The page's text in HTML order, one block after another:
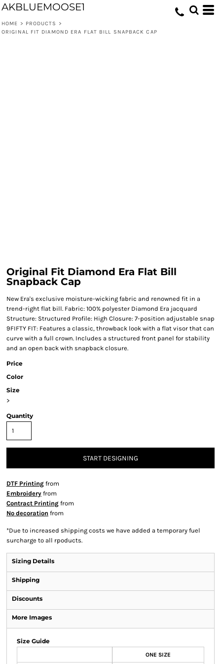
AKBLUEMOOSE1
HOME > PRODUCTS
>
ORIGINAL FIT DIAMOND ERA FLAT BILL SNAPBACK CAP
Original Fit Diamond Era Flat Bill
Snapback Cap
New Era's exclusive moisture-wicking fabric and renowned fit in a
trend-right flat bill. Fabric: 100% polyester Diamond Era jacquard
Structure: Structured Profile: High Closure: 7-position adjustable snap
9FIFTY FIT: Features a classic, throwback look with a flat visor that can
curve with a full crown. Includes a structured front panel for stability
and an open back with snapback closure.
Price
Color
Size
>
Quantity
START DESIGNING
DTF Printing from
Embroidery from
Contract Printing from
No decoration from
*Due to increased shipping costs we have added a temporary fuel
surcharge to all rpoducts.
Sizing Details
Shipping
Discounts
More Images
Size Guide
ONE SIZE